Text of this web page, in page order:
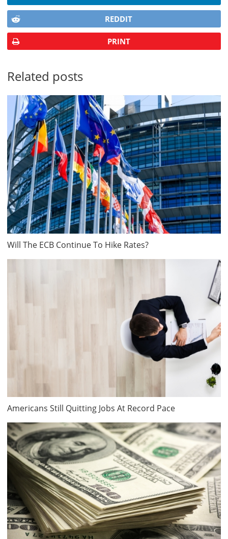
REDDIT
PRINT
Related posts
Will The ECB Continue To Hike Rates?
Americans Still Quitting Jobs At Record Pace